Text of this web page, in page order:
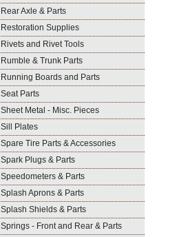
Rear Axle & Parts
Restoration Supplies
Rivets and Rivet Tools
Rumble & Trunk Parts
Running Boards and Parts
Seat Parts
Sheet Metal - Misc. Pieces
Sill Plates
Spare Tire Parts & Accessories
Spark Plugs & Parts
Speedometers & Parts
Splash Aprons & Parts
Splash Shields & Parts
Springs - Front and Rear & Parts